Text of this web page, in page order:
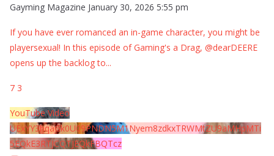
Gayming Magazine January 30, 2026 5:55 pm
If you have ever romanced an in-game character, you might be
playersexual! In this episode of Gaming's a Drag, @dearDEERE
opens up the backlog to...
7 3
YouTube Video
UExYY3hqaGk0U09PNDN5M1Nyem8zdkxTRWMtZU9aMHpMTi
5EQkE3RTJCQTJEQkFBQTcz